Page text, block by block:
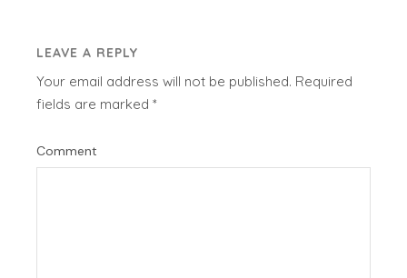
LEAVE A REPLY
Your email address will not be published. Required
fields are marked*
Comment